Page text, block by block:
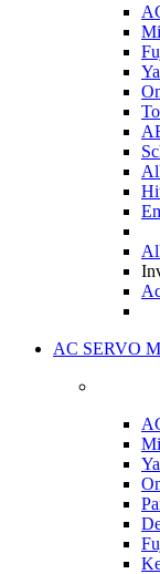
AC SERVO